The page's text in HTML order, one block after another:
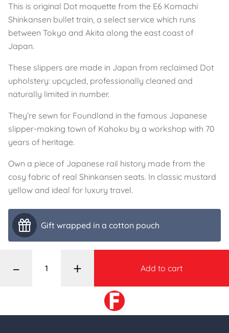
This is original Dot moquette from the E6 Komachi
Shinkansen bullet train, a select service which runs
between Tokyo and Akita along the east coast of
Japan.
These slippers are made in Japan from reclaimed Dot
upholstery: upcycled, professionally cleaned and
naturally limited in number.
They’re sewn for Foundland in the famous Japanese
slipper-making town of Kahoku by a workshop with 70
years of heritage.
Own a piece of Japanese rail history made from the
cosy fabric of real Shinkansen seats. In classic mustard
yellow and ideal for luxury travel.
Gift wrapped in a cotton pouch
– + Add to cart